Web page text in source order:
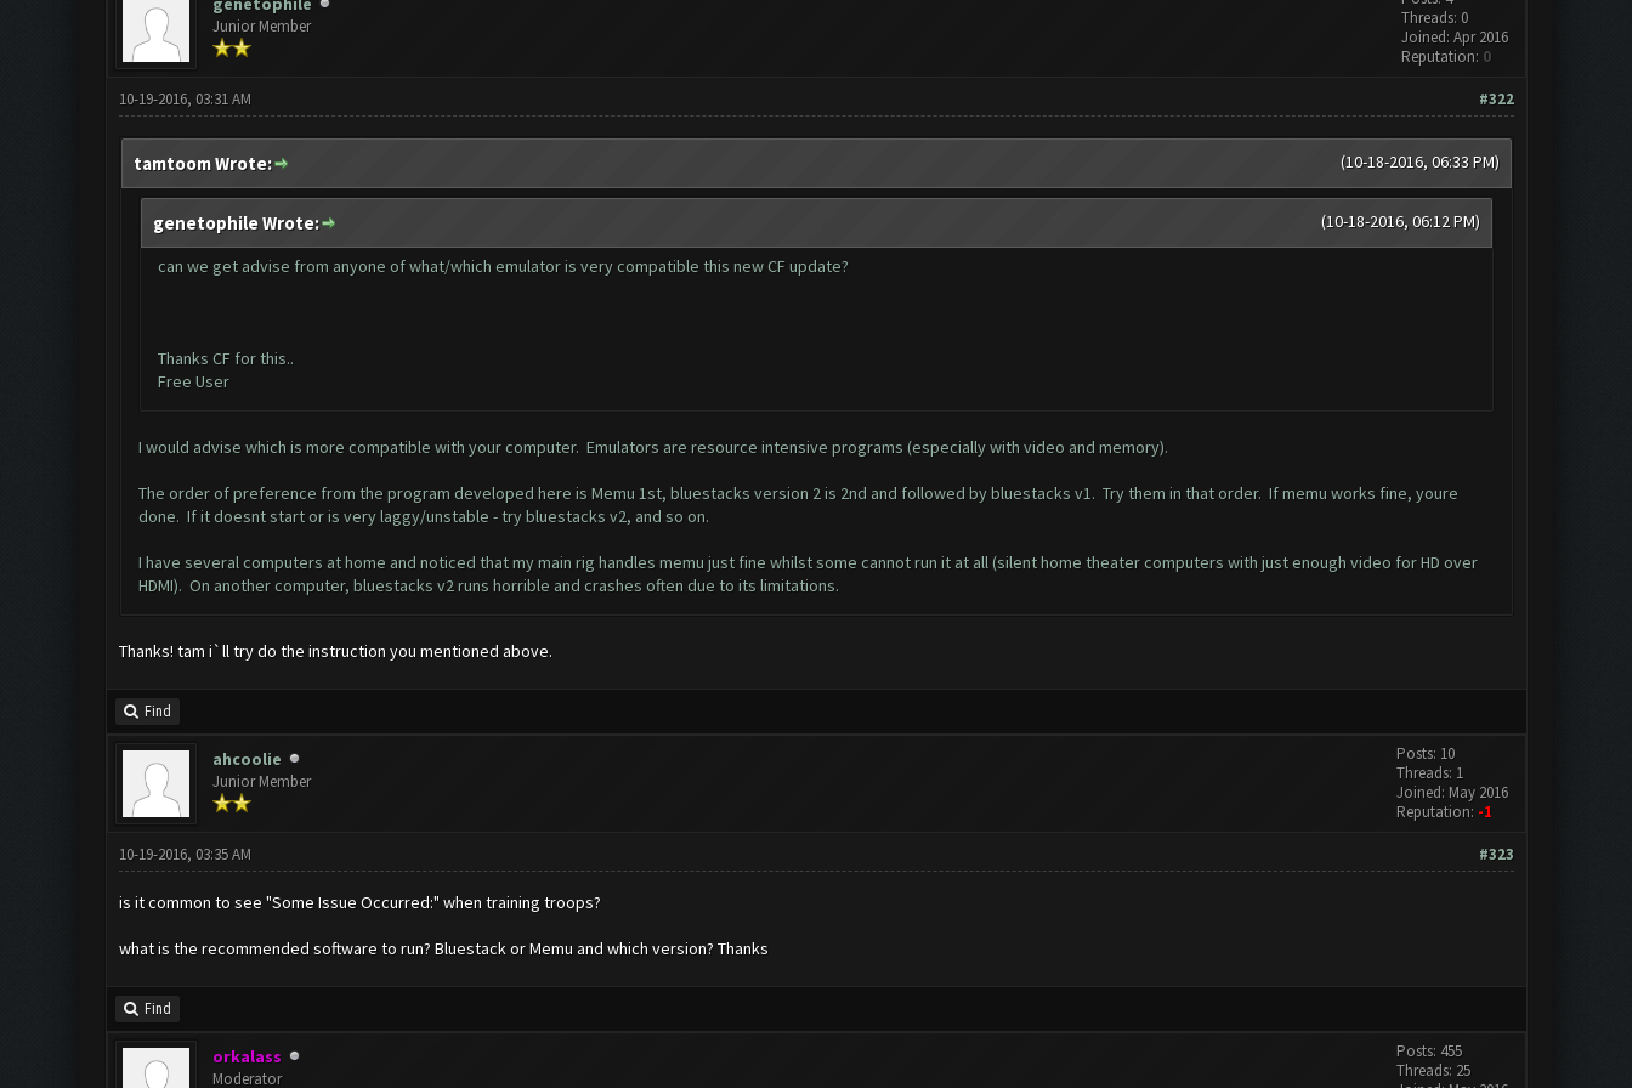
Junior Member
Threads: 0
Joined: Apr 2016
Reputation: 0
#322
10-19-2016, 03:31 AM
(10-18-2016, 06:33 PM)
tamtoom Wrote:
(10-18-2016, 06:12 PM)
genetophile Wrote:
can we get advise from anyone of what/which emulator is very compatible this new CF update?
Thanks CF for this..
Free User
I would advise which is more compatible with your computer. Emulators are resource intensive programs (especially with video and memory).
The order of preference from the program developed here is Memu 1st, bluestacks version 2 is 2nd and followed by bluestacks v1. Try them in that order. If memu works fine, youre
done. If it doesnt start or is very laggy/unstable - try bluestacks v2, and so on.
I have several computers at home and noticed that my main rig handles memu just fine whilst some cannot run it at all (silent home theater computers with just enough video for HD over
HDMI). On another computer, bluestacks v2 runs horrible and crashes often due to its limitations.
Thanks! tam i`ll try do the instruction you mentioned above.
Find
ahcoolie
Junior Member
Posts: 10
Threads: 1
Joined: May 2016
Reputation: -1
#323
10-19-2016, 03:35 AM
is it common to see "Some Issue Occurred:" when training troops?
what is the recommended software to run? Bluestack or Memu and which version? Thanks
Find
orkalass
Moderator
Posts: 455
Threads: 25